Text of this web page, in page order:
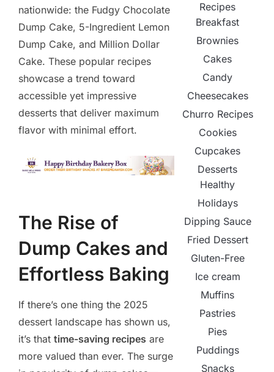
nationwide: the Fudgy Chocolate
Dump Cake, 5-Ingredient Lemon
Dump Cake, and Million Dollar
Cake. These popular recipes
showcase a trend toward
accessible yet impressive
desserts that deliver maximum
flavor with minimal effort.
The Rise of
Dump Cakes and
Effortless Baking
If there’s one thing the 2025
dessert landscape has shown us,
it’s that time-saving recipes are
more valued than ever. The surge
Recipes
Breakfast
Brownies
Cakes
Candy
Cheesecakes
Churro Recipes
Cookies
Cupcakes
Desserts
Healthy
Holidays
Dipping Sauce
Fried Dessert
Gluten-Free
Ice cream
Muffins
Pastries
Pies
Puddings
Snacks